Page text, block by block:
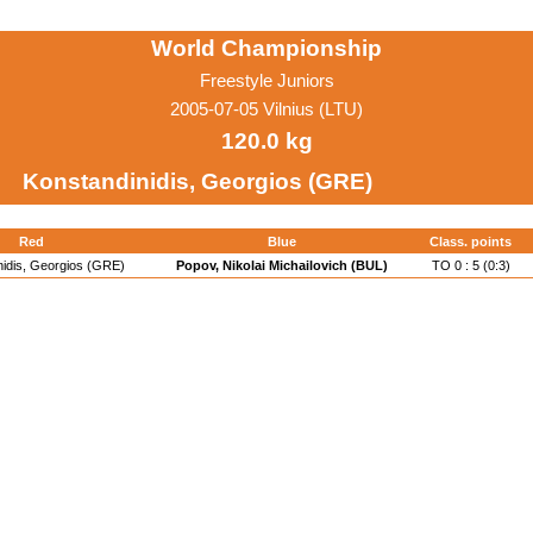
World Championship
Freestyle Juniors
2005-07-05 Vilnius (LTU)
120.0 kg
Konstandinidis, Georgios (GRE)
Red Blue Class. points
Georgios (GRE) Popov, Nikolai Michailovich (BUL) TO 0 : 5 (0:3)